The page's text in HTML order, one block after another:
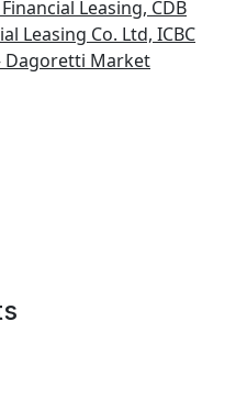
Leasing, CDB
Leasing Co. Ltd, ICBC
Dagoretti Market